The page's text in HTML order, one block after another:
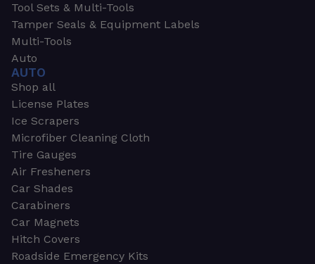
Tool Sets & Multi-Tools
Tamper Seals & Equipment Labels
Multi-Tools
Auto
AUTO
Shop all
License Plates
Ice Scrapers
Microfiber Cleaning Cloth
Tire Gauges
Air Fresheners
Car Shades
Carabiners
Car Magnets
Hitch Covers
Roadside Emergency Kits